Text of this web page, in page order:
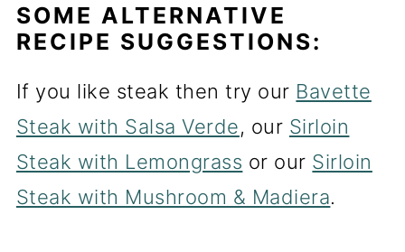
SOME ALTERNATIVE
RECIPE SUGGESTIONS:
If you like steak then try our Bavette
Steak with Salsa Verde, our Sirloin
Steak with Lemongrass or our Sirloin
Steak with Mushroom & Madiera.